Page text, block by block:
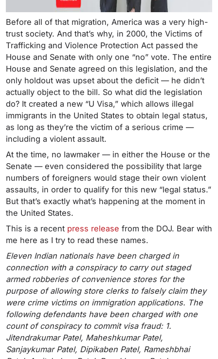
Before all of that migration, America was a very high-
trust society. And that’s why, in 2000, the Victims of
Trafficking and Violence Protection Act passed the
House and Senate with only one “no” vote. The entire
House and Senate agreed on this legislation, and the
only holdout was upset about the deficit — he didn’t
actually object to the bill. So what did the legislation
do? It created a new “U Visa,” which allows illegal
immigrants in the United States to obtain legal status,
as long as they’re the victim of a serious crime —
including a violent assault.
At the time, no lawmaker — in either the House or the
Senate — even considered the possibility that large
numbers of foreigners would stage their own violent
assaults, in order to qualify for this new “legal status.”
But that’s exactly what’s happening at the moment in
the United States.
This is a recent press release from the DOJ. Bear with
me here as I try to read these names.
Eleven Indian nationals have been charged in
connection with a conspiracy to carry out staged
armed robberies of convenience stores for the
purpose of allowing store clerks to falsely claim they
were crime victims on immigration applications. The
following defendants have been charged with one
count of conspiracy to commit visa fraud: 1.
Jitendrakumar Patel, Maheshkumar Patel,
Sanjaykumar Patel, Dipikaben Patel, Rameshbhai